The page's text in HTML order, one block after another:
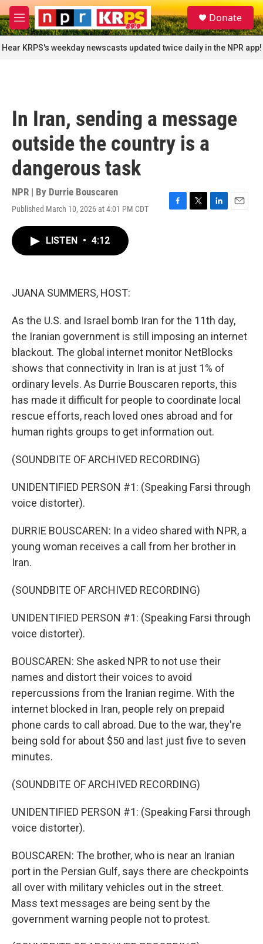
Skip to main content
M
e
n
u
S
e
a
r
c
Donate
Hear KRPS's weekday newscasts updated twice daily in the NPR app!
In Iran, sending a message
outside the country is a
dangerous task
NPR | By Durrie Bouscaren
Published March 10, 2026 at 4:01 PM CDT
F
T
L
E
LISTEN • 4:12
JUANA SUMMERS, HOST:
As the U.S. and Israel bomb Iran for the 11th day,
the Iranian government is still imposing an internet
blackout. The global internet monitor NetBlocks
shows that connectivity in Iran is at just 1% of
ordinary levels. As Durrie Bouscaren reports, this
has made it difficult for people to coordinate local
rescue efforts, reach loved ones abroad and for
human rights groups to get information out.
(SOUNDBITE OF ARCHIVED RECORDING)
UNIDENTIFIED PERSON #1: (Speaking Farsi through
voice distorter).
DURRIE BOUSCAREN: In a video shared with NPR, a
young woman receives a call from her brother in
Iran.
(SOUNDBITE OF ARCHIVED RECORDING)
UNIDENTIFIED PERSON #1: (Speaking Farsi through
voice distorter).
BOUSCAREN: She asked NPR to not use their
names and distort their voices to avoid
repercussions from the Iranian regime. With the
internet blocked in Iran, people rely on prepaid
phone cards to call abroad. Due to the war, they're
being sold for about $50 and last just five to seven
minutes.
(SOUNDBITE OF ARCHIVED RECORDING)
UNIDENTIFIED PERSON #1: (Speaking Farsi through
voice distorter).
BOUSCAREN: The brother, who is near an Iranian
port in the Persian Gulf, says there are checkpoints
all over with military vehicles out in the street.
Mass text messages are being sent by the
government warning people not to protest.